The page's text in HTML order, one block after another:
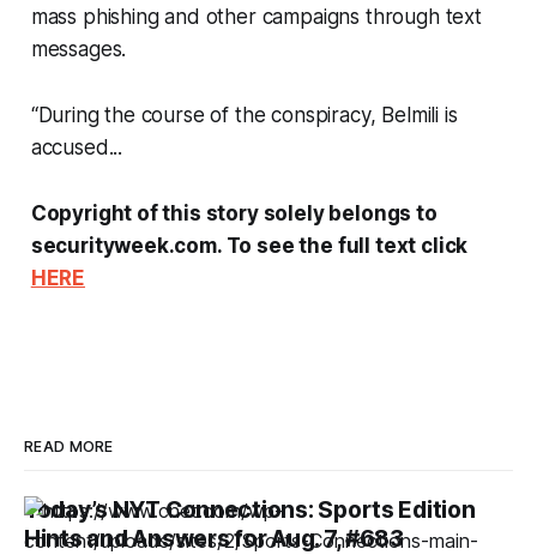
mass phishing and other campaigns through text
messages.
“During the course of the conspiracy, Belmili is
accused...
Copyright of this story solely belongs to
securityweek.com. To see the full text click
HERE
READ MORE
Today’s NYT Connections: Sports Edition
Hints and Answers for Aug. 7, #683